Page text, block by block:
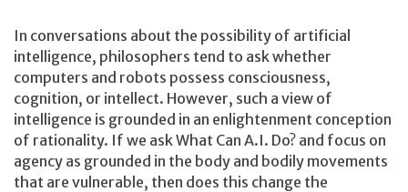
In conversations about the possibility of artificial
intelligence, philosophers tend to ask whether
computers and robots possess consciousness,
cognition, or intellect. However, such a view of
intelligence is grounded in an enlightenment conception
of rationality. If we ask What Can A.I. Do? and focus on
agency as grounded in the body and bodily movements
that are vulnerable, then does this change the